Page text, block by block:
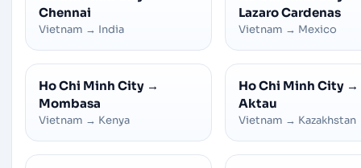
Chennai
Vietnam → India
Lazaro Cardenas
Vietnam → Mexico
Ho Chi Minh City →
Mombasa
Vietnam → Kenya
Ho Chi Minh City →
Aktau
Vietnam → Kazakhstan